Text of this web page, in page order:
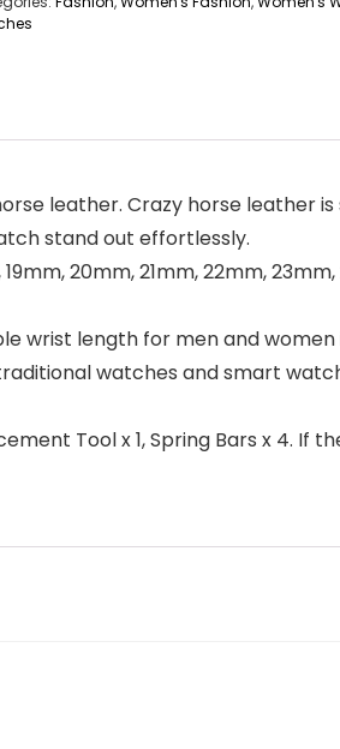
leather. Crazy horse leather
stand out effortlessly.
19mm, 20mm, 21mm, 22mm,
wrist length for men and women
watches and smart
Tool x 1, Spring Bars x 4.